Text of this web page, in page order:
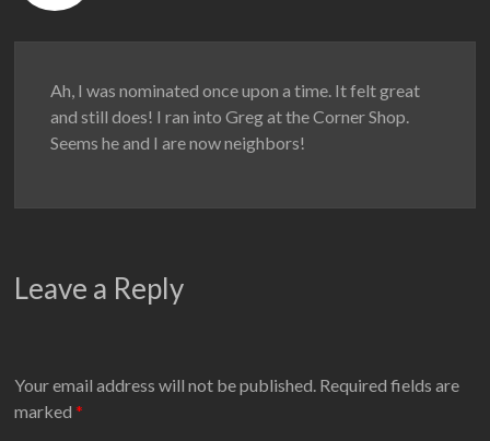
Ah, I was nominated once upon a time. It felt great
and still does! I ran into Greg at the Corner Shop.
Seems he and I are now neighbors!
Leave a Reply
Your email address will not be published. Required fields are
marked*